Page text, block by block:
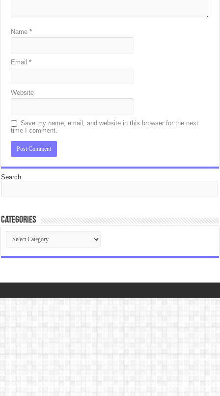
Name*
Email*
Website
Save my name, email, and website in this browser for the next
time I comment.
Search
Categories
Categories